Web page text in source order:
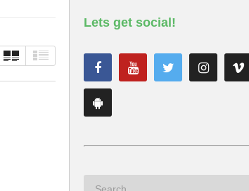
Lets get social!